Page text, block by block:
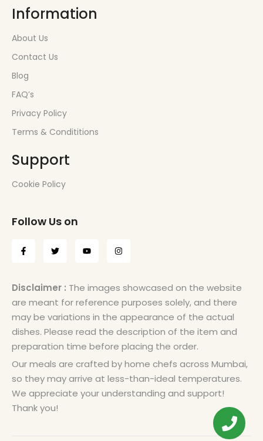
Information
About Us
Contact Us
Blog
FAQ’s
Privacy Policy
Terms & Condititions
Support
Cookie Policy
Follow Us on
Disclaimer : The images showcased on the website
are meant for reference purposes solely, and there
may be variations in the appearance of the actual
dishes. Please read the description of the item and
preparation time before placing the order.
Our meals are crafted by home chefs across Mumbai,
so they may arrive at less-than-ideal temperatures.
We appreciate your understanding and support!
Thank you!